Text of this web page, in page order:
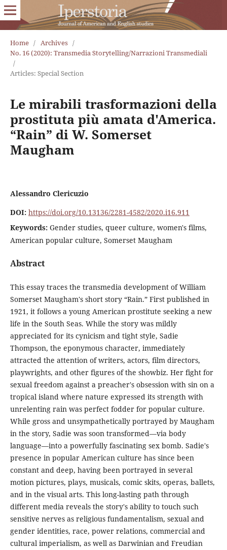
Home / Archives /
No. 16 (2020): Transmedia Storytelling/Narrazioni Transmediali
/
Articles: Special Section
Le mirabili trasformazioni della
prostituta più amata d'America.
“Rain” di W. Somerset
Maugham
Alessandro Clericuzio
DOI: https://doi.org/10.13136/2281-4582/2020.i16.911
Keywords: Gender studies, queer culture, women's films,
American popular culture, Somerset Maugham
Abstract
This essay traces the transmedia development of William
Somerset Maugham's short story “Rain.” First published in
1921, it follows a young American prostitute seeking a new
life in the South Seas. While the story was mildly
appreciated for its cynicism and tight style, Sadie
Thompson, the eponymous character, immediately
attracted the attention of writers, actors, film directors,
playwrights, and other figures of the showbiz. Her fight for
sexual freedom against a preacher's obsession with sin on a
tropical island where nature expressed its strength with
unrelenting rain was perfect fodder for popular culture.
While gross and unsympathetically portrayed by Maugham
in the story, Sadie was soon transformed—via body
language—into a powerfully fascinating sex bomb. Sadie's
presence in popular American culture has since been
constant and deep, having been portrayed in several
motion pictures, plays, musicals, comic skits, operas, ballets,
and in the visual arts. This long-lasting path through
different media reveals the story's ability to touch such
sensitive nerves as religious fundamentalism, sexual and
gender identities, race, power relations, commercial and
cultural imperialism, as well as Darwinian and Freudian